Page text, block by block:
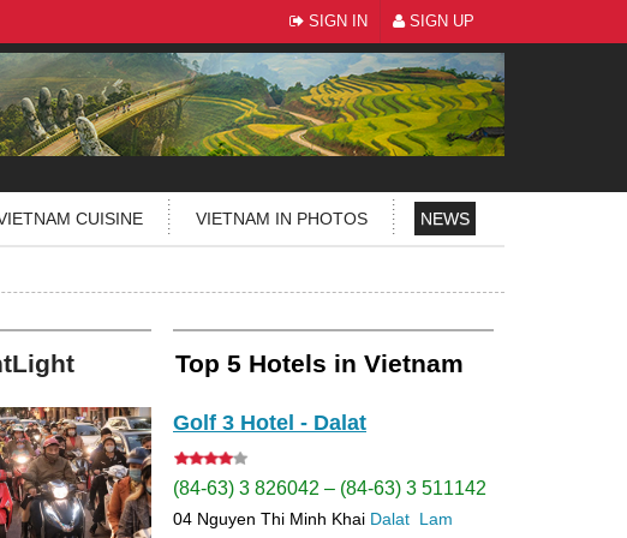
SIGN IN SIGN UP
CUISINE VIETNAM IN PHOTOS NEWS
Top 5 Hotels in Vietnam
Golf 3 Hotel - Dalat
(84-63) 3 826042 – (84-63) 3 511142
04 Nguyen Thi Minh Khai Dalat Lam